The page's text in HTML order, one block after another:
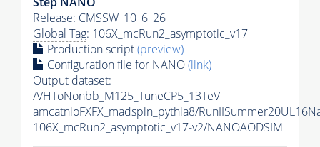
Release: CMSSW_10_6_26
Global Tag: 106X_mcRun2_asymptotic_v17
Production script(preview)
Configuration file for NANO(link)
Output dataset:
/VHToNonbb_M125_TuneCP5_13TeV-
amcatnloFXFX_madspin_pythia8/
106X_mcRun2_asymptotic_v17-v2/NANOAODSIM